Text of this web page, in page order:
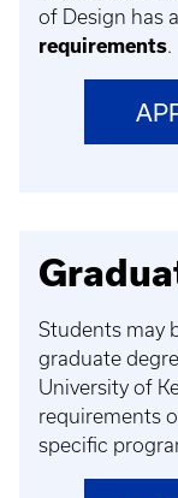
of Design has
requirements.
Students may
graduate
University of
requirements
specific